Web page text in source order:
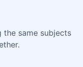
the same subjects